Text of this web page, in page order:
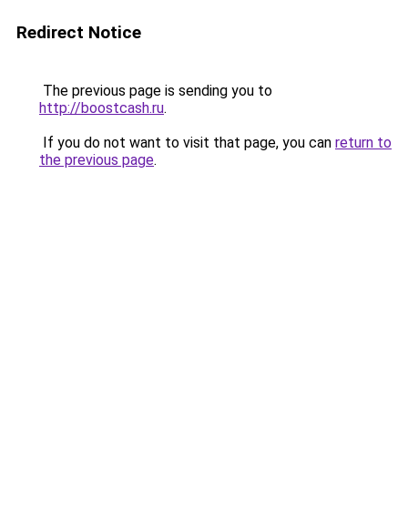
Redirect Notice
The previous page is sending you to
http://boostcash.ru.
If you do not want to visit that page, you can return to
the previous page.